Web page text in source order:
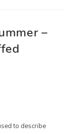
–
to describe